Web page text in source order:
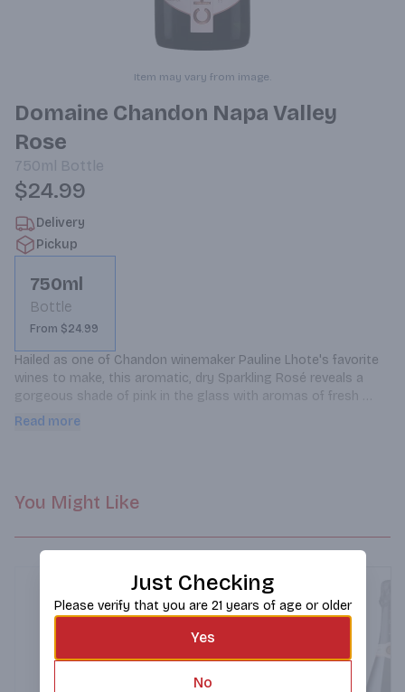
Item may vary from image.
Domaine Chandon Napa Valley
Rose
750ml Bottle
$24.99
Delivery
Pickup
750ml
Bottle
From $24.99
Hailed as one of Chandon winemaker Pauline Lhote's favorite
wines to make, this aromatic, dry Sparkling Rosé reveals a
gorgeous shade of pink in the glass with aromas of fresh
strawberry, watermelon and cherry that proceed through the
Read more
You Might Like
Just Checking
Please verify that you are 21 years of age or older
Yes
No